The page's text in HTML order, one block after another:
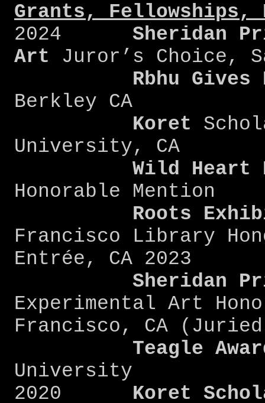
Grants, Fellowships,
2024 Sheridan
Art Juror’s Choice,
Rbhu Gives
Berkley CA
Koret
University, CA
Wild
Heart
Honorable Mention
Roots
Francisco Library
Entrée, CA 2023
Sheridan
Experimental Art
Francisco, CA
Teagle
University
2020
Koret